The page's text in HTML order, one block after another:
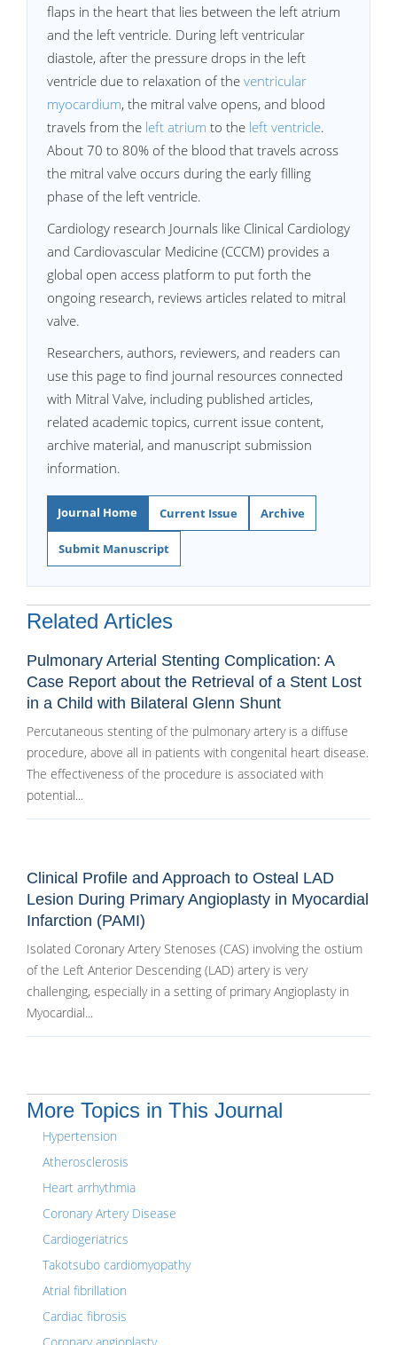
flaps in the heart that lies between the left atrium
and the left ventricle. During left ventricular
diastole, after the pressure drops in the left
ventricle due to relaxation of the ventricular
myocardium, the mitral valve opens, and blood
travels from the left atrium to the left ventricle.
About 70 to 80% of the blood that travels across
the mitral valve occurs during the early filling
phase of the left ventricle.
Cardiology research Journals like Clinical Cardiology
and Cardiovascular Medicine (CCCM) provides a
global open access platform to put forth the
ongoing research, reviews articles related to mitral
valve.
Researchers, authors, reviewers, and readers can
use this page to find journal resources connected
with Mitral Valve, including published articles,
related academic topics, current issue content,
archive material, and manuscript submission
information.
Journal Home Current Issue Archive
Submit Manuscript
Related Articles
Pulmonary Arterial Stenting Complication: A
Case Report about the Retrieval of a Stent Lost
in a Child with Bilateral Glenn Shunt
Percutaneous stenting of the pulmonary artery is a diffuse
procedure, above all in patients with congenital heart disease.
The effectiveness of the procedure is associated with
potential...
Clinical Profile and Approach to Osteal LAD
Lesion During Primary Angioplasty in Myocardial
Infarction (PAMI)
Isolated Coronary Artery Stenoses (CAS) involving the ostium
of the Left Anterior Descending (LAD) artery is very
challenging, especially in a setting of primary Angioplasty in
Myocardial...
More Topics in This Journal
Hypertension
Atherosclerosis
Heart arrhythmia
Coronary Artery Disease
Cardiogeriatrics
Takotsubo cardiomyopathy
Atrial fibrillation
Cardiac fibrosis